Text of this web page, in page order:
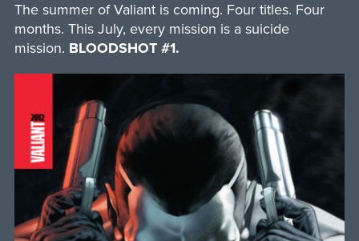
The summer of Valiant is coming. Four titles. Four
months. This July, every mission is a suicide
mission. BLOODSHOT #1.